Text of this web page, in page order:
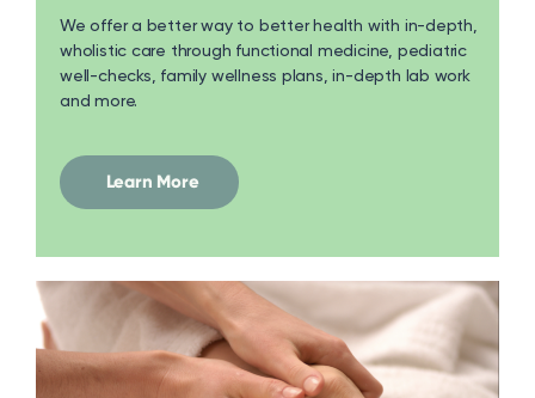
We offer a better way to better health with in-depth,
wholistic care through functional medicine, pediatric
well-checks, family wellness plans, in-depth lab work
and more.
Learn More